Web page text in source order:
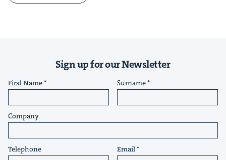
Sign up for our Newsletter
First Name Surname
Company
Telephone Email